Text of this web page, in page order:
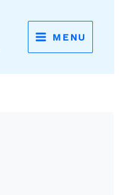
MENU